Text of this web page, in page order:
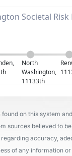
Societal Risk
North
Washington,
11133th
on this system
sources believed to
accuracy,
of any information